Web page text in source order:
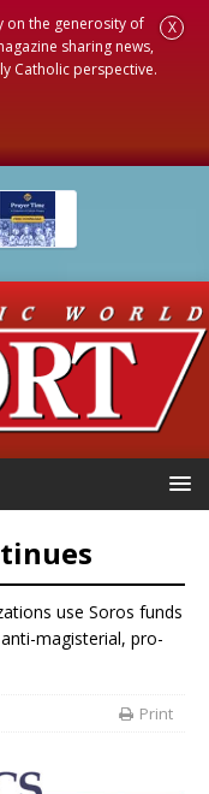
on the generosity of
sharing news,
Catholic perspective.
X
use Soros funds
magisterial, pro-
Print